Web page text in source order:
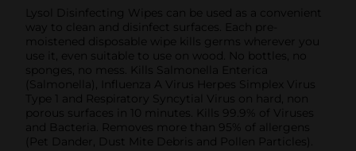
Lysol Disinfecting Wipes can be used as a convenient
way to clean and disinfect surfaces. Each pre-
moistened disposable wipe kills germs wherever you
use it, even suitable to use on wood. No bottles, no
sponges, no mess. Kills Salmonella Enterica
(Salmonella), Influenza A Virus Herpes Simplex Virus
Type 1 and Respiratory Syncytial Virus on hard, non
porous surfaces in 10 minutes. Kills 99.9% of Viruses
and Bacteria. Removes more than 95% of allergens
(Pet Dander, Dust Mite Debris and Pollen Particles).